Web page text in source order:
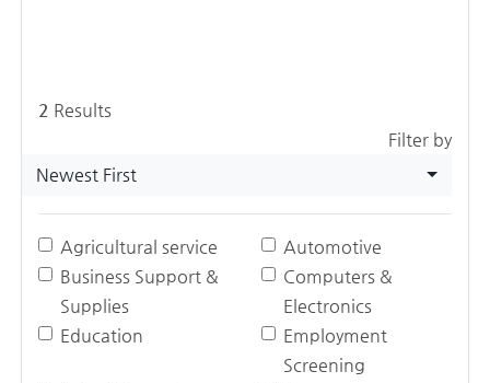
2 Results
Filter by
Newest First
Agricultural service
Automotive
Business Support &
Supplies
Computers &
Electronics
Education
Employment
Screening